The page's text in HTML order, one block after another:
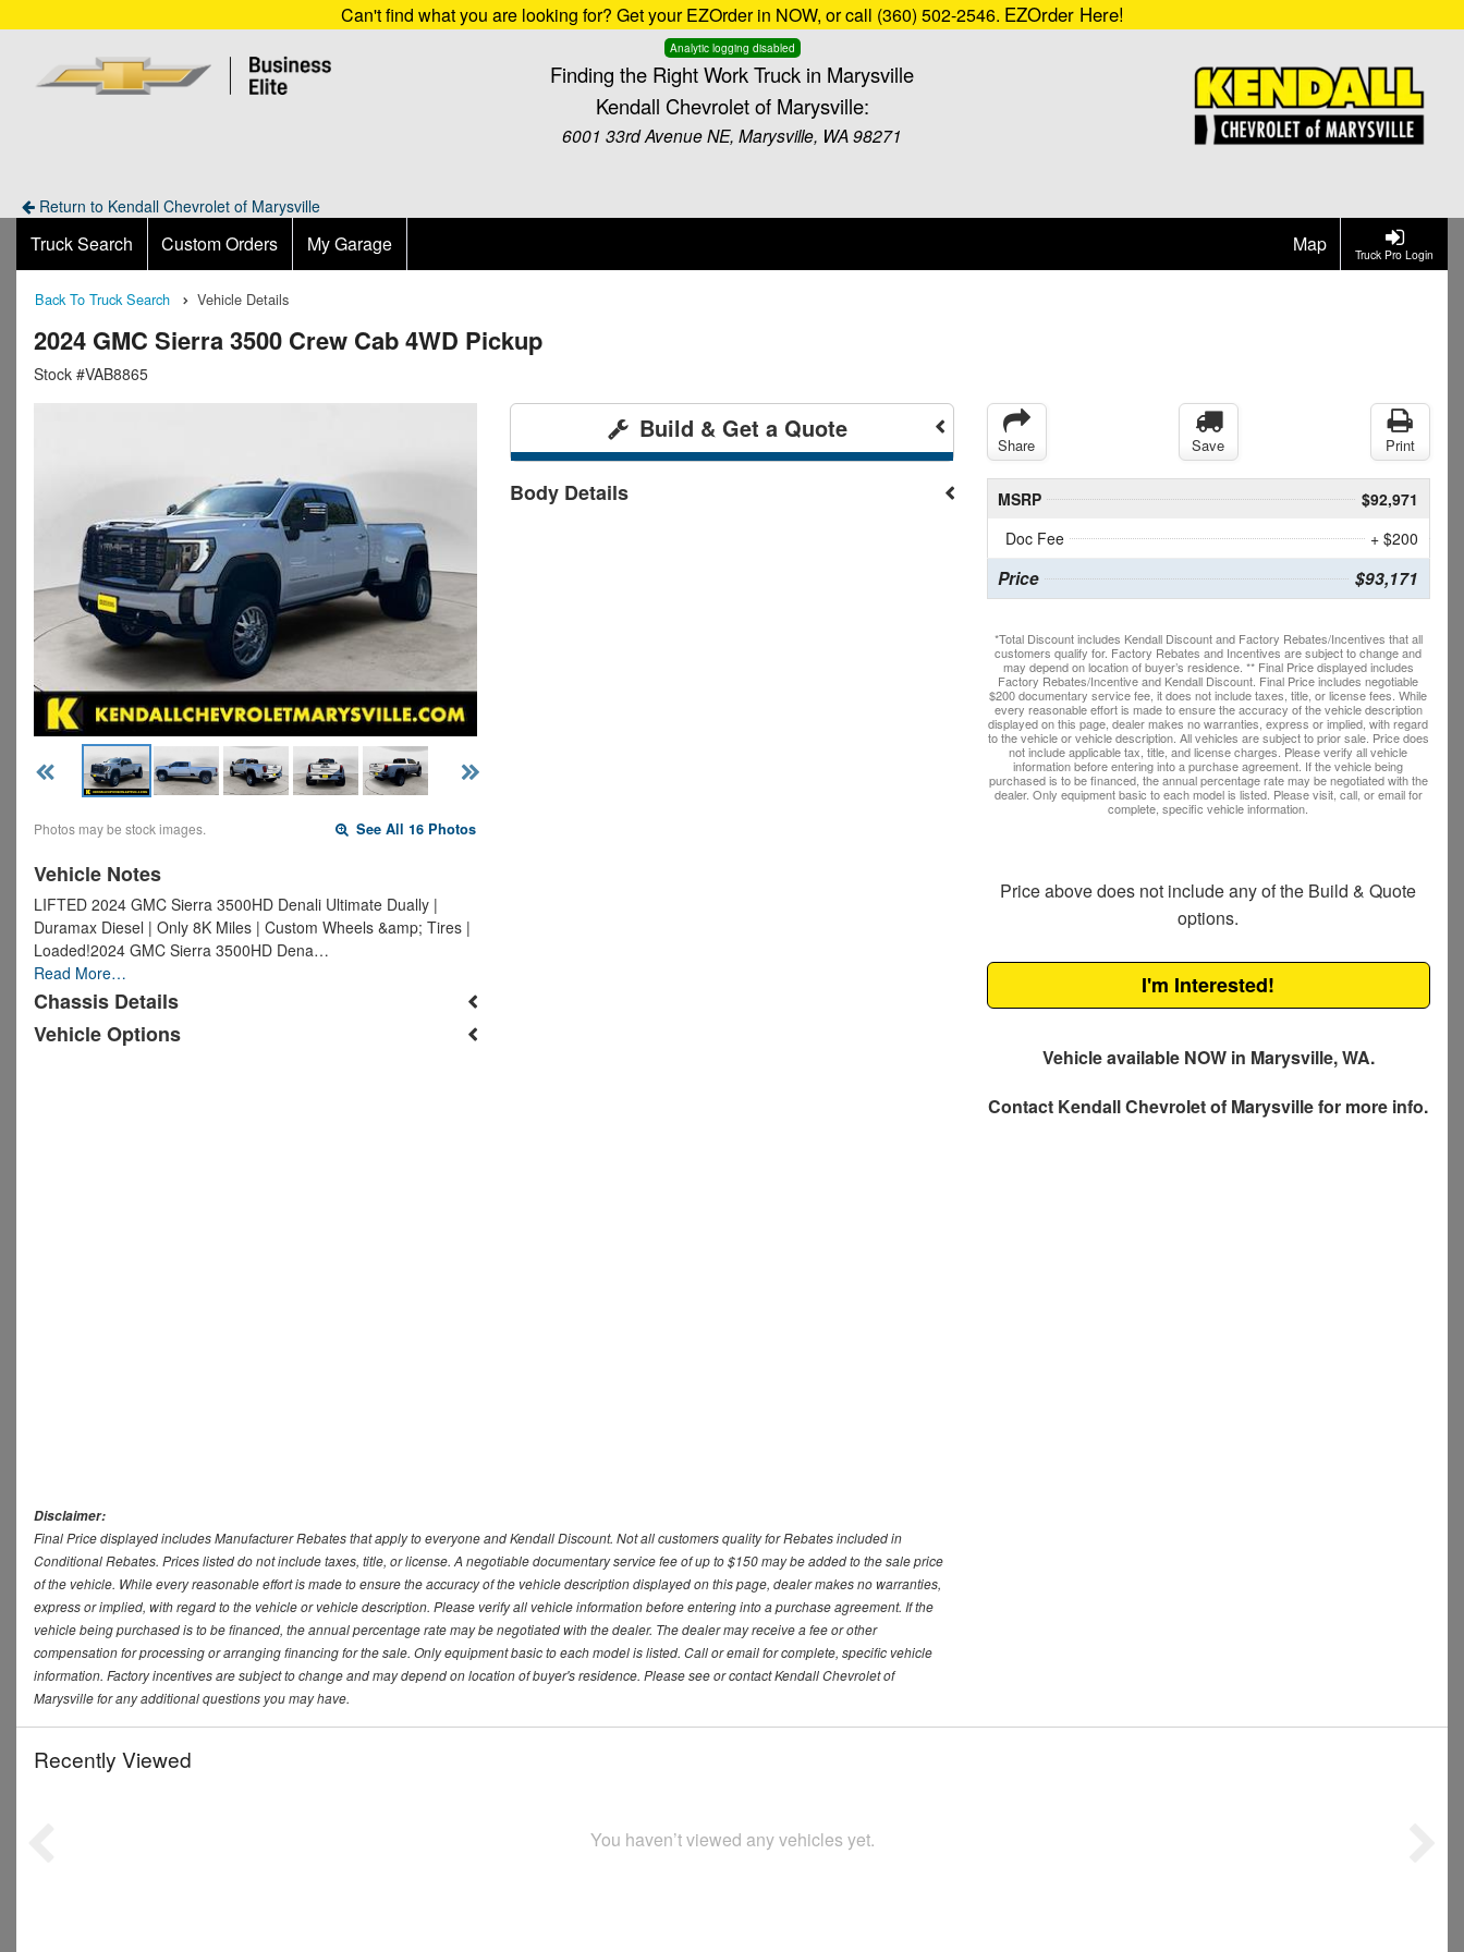
Can't find what you are looking for? Get your EZOrder in NOW, or call (360) 502-2546. EZOrder Here!
Analytic logging disabled
Finding the Right Work Truck in Marysville
Kendall Chevrolet of Marysville:
6001 33rd Avenue NE, Marysville, WA 98271
Return to Kendall Chevrolet of Marysville
Truck Pro Login
Truck Search Custom Orders My Garage Map
Back To Truck Search Vehicle Details
2024 GMC Sierra 3500 Crew Cab 4WD Pickup
Stock #VAB8865
Photos may be stock images. See All 16 Photos
Vehicle Notes
LIFTED 2024 GMC Sierra 3500HD Denali Ultimate Dually |
Duramax Diesel | Only 8K Miles | Custom Wheels &amp; Tires |
Loaded!2024 GMC Sierra 3500HD Dena…
Read More…
Chassis Details
Vehicle Options
Build & Get a Quote
Body Details
Share Save Print
MSRP
$92,971
Doc Fee
+ $200
Price $93,171
*Total Discount includes Kendall Discount and Factory Rebates/Incentives that all
customers qualify for. Factory Rebates and Incentives are subject to change and
may depend on location of buyer’s residence. ** Final Price displayed includes
Factory Rebates/Incentive and Kendall Discount. Final Price includes negotiable
$200 documentary service fee, it does not include taxes, title, or license fees. While
every reasonable effort is made to ensure the accuracy of the vehicle description
displayed on this page, dealer makes no warranties, express or implied, with regard
to the vehicle or vehicle description. All vehicles are subject to prior sale. Price does
not include applicable tax, title, and license charges. Please verify all vehicle
information before entering into a purchase agreement. If the vehicle being
purchased is to be financed, the annual percentage rate may be negotiated with the
dealer. Only equipment basic to each model is listed. Please visit, call, or email for
complete, specific vehicle information.
Price above does not include any of the Build & Quote
options.
I'm Interested!
Vehicle available NOW in Marysville, WA.
Contact Kendall Chevrolet of Marysvillefor more info.
Disclaimer:
Final Price displayed includes Manufacturer Rebates that apply to everyone and Kendall Discount. Not all customers quality for Rebates included in
Conditional Rebates. Prices listed do not include taxes, title, or license. A negotiable documentary service fee of up to $150 may be added to the sale price
of the vehicle. While every reasonable effort is made to ensure the accuracy of the vehicle description displayed on this page, dealer makes no warranties,
express or implied, with regard to the vehicle or vehicle description. Please verify all vehicle information before entering into a purchase agreement. If the
vehicle being purchased is to be financed, the annual percentage rate may be negotiated with the dealer. The dealer may receive a fee or other
compensation for processing or arranging financing for the sale. Only equipment basic to each model is listed. Call or email for complete, specific vehicle
information. Factory incentives are subject to change and may depend on location of buyer's residence. Please see or contact Kendall Chevrolet of
Marysville for any additional questions you may have.
Recently Viewed
You haven’t viewed any vehicles yet.